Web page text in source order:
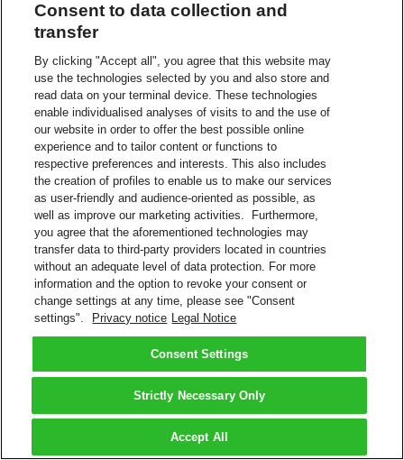
Consent to data collection and
transfer
By clicking "Accept all", you agree that this website may
use the technologies selected by you and also store and
read data on your terminal device. These technologies
enable individualised analyses of visits to and the use of
our website in order to offer the best possible online
experience and to tailor content or functions to
respective preferences and interests. This also includes
the creation of profiles to enable us to make our services
as user-friendly and audience-oriented as possible, as
well as improve our marketing activities. Furthermore,
you agree that the aforementioned technologies may
transfer data to third-party providers located in countries
without an adequate level of data protection. For more
information and the option to revoke your consent or
change settings at any time, please see "Consent
settings".
Privacy notice Legal Notice
Consent Settings
Strictly Necessary Only
Accept All